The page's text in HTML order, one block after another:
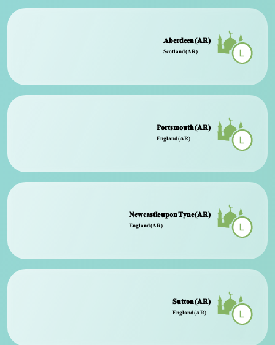
Aberdeen (AR)
Scotland (AR)
Portsmouth (AR)
England (AR)
Newcastle upon Tyne (AR)
England (AR)
Sutton (AR)
England (AR)